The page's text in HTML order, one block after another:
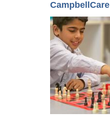
CampbellCare